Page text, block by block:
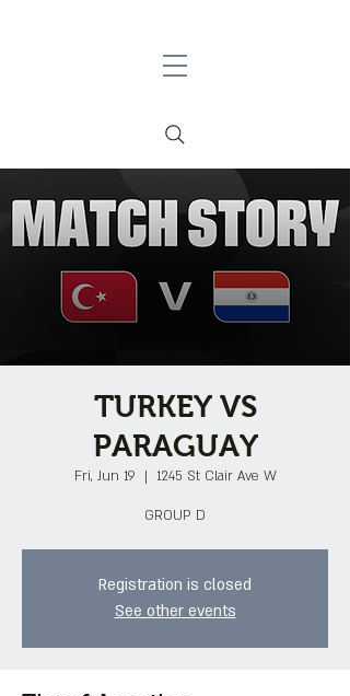
TURKEY VS
PARAGUAY
Fri, Jun 19
  |
1245 St Clair Ave W
GROUP D
Registration is closed
See other events